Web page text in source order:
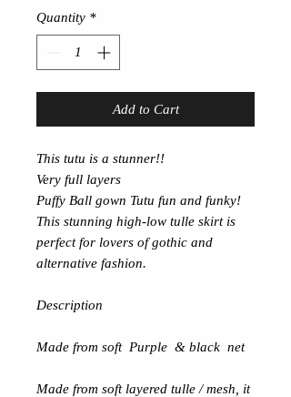
Quantity *
Add to Cart
This tutu is a stunner!!
Very full layers
Puffy Ball gown Tutu fun and funky!
This stunning high-low tulle skirt is
perfect for lovers of gothic and
alternative fashion.
Description
Made from soft Purple & black net
Made from soft layered tulle / mesh, it